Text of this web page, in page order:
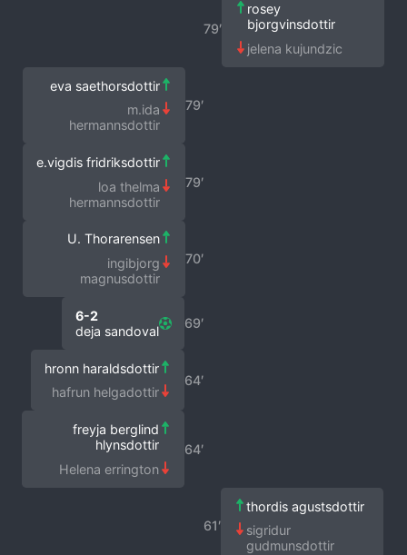
79′
rosey
bjorgvinsdottir
jelena kujundzic
79′
eva saethorsdottir
m.ida
hermannsdottir
79′
e.vigdis fridriksdottir
loa thelma
hermannsdottir
70′
U. Thorarensen
ingibjorg
magnusdottir
69′
6-2
deja sandoval
64′
hronn haraldsdottir
hafrun helgadottir
64′
freyja berglind
hlynsdottir
Helena errington
61′
thordis agustsdottir
sigridur
gudmunsdottir